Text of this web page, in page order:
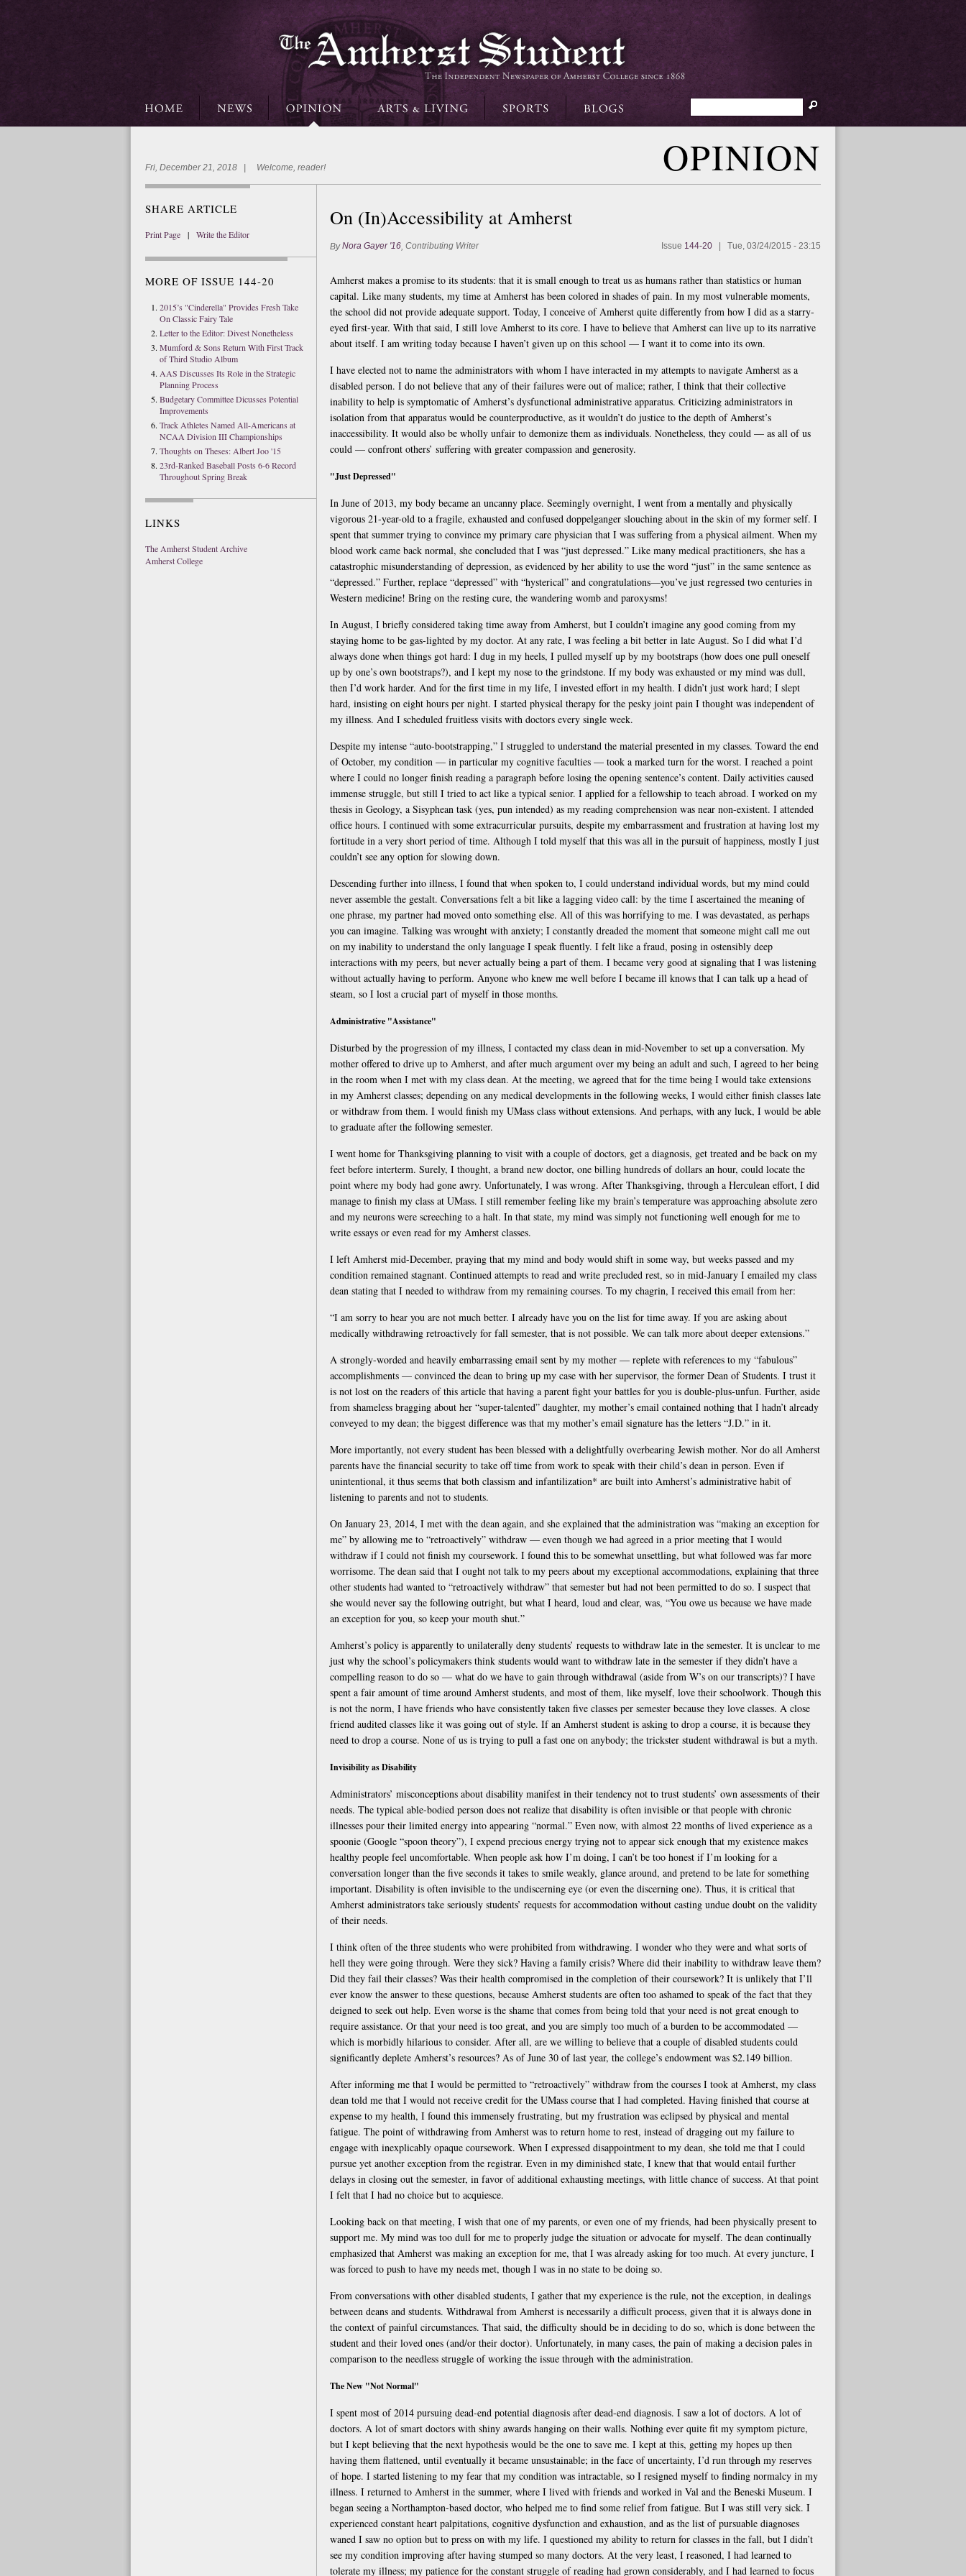
Fri, December 21, 2018 | Welcome, reader! OPINION
SHARE ARTICLE
Print Page | Write the Editor
MORE OF ISSUE 144-20
2015’s "Cinderella" Provides Fresh Take
On Classic Fairy Tale
Letter to the Editor: Divest Nonetheless
Mumford & Sons Return With First Track
of Third Studio Album
AAS Discusses Its Role in the Strategic
Planning Process
Budgetary Committee Dicusses Potential
Improvements
Track Athletes Named All-Americans at
NCAA Division III Championships
Thoughts on Theses: Albert Joo '15
23rd-Ranked Baseball Posts 6-6 Record
Throughout Spring Break
LINKS
The Amherst Student Archive
Amherst College
On (In)Accessibility at Amherst
ByNora Gayer '16, Contributing Writer Issue 144-20 Tue, 03/24/2015 - 23:15
Amherst makes a promise to its students: that it is small enough to treat us as humans rather than statistics or human
capital. Like many students, my time at Amherst has been colored in shades of pain. In my most vulnerable moments,
the school did not provide adequate support. Today, I conceive of Amherst quite differently from how I did as a starry-
eyed first-year. With that said, I still love Amherst to its core. I have to believe that Amherst can live up to its narrative
about itself. I am writing today because I haven’t given up on this school — I want it to come into its own.
I have elected not to name the administrators with whom I have interacted in my attempts to navigate Amherst as a
disabled person. I do not believe that any of their failures were out of malice; rather, I think that their collective
inability to help is symptomatic of Amherst’s dysfunctional administrative apparatus. Criticizing administrators in
isolation from that apparatus would be counterproductive, as it wouldn’t do justice to the depth of Amherst’s
inaccessibility. It would also be wholly unfair to demonize them as individuals. Nonetheless, they could — as all of us
could — confront others’ suffering with greater compassion and generosity.
"Just Depressed"
In June of 2013, my body became an uncanny place. Seemingly overnight, I went from a mentally and physically
vigorous 21-year-old to a fragile, exhausted and confused doppelganger slouching about in the skin of my former self. I
spent that summer trying to convince my primary care physician that I was suffering from a physical ailment. When my
blood work came back normal, she concluded that I was “just depressed.” Like many medical practitioners, she has a
catastrophic misunderstanding of depression, as evidenced by her ability to use the word “just” in the same sentence as
“depressed.” Further, replace “depressed” with “hysterical” and congratulations—you’ve just regressed two centuries in
Western medicine! Bring on the resting cure, the wandering womb and paroxysms!
In August, I briefly considered taking time away from Amherst, but I couldn’t imagine any good coming from my
staying home to be gas-lighted by my doctor. At any rate, I was feeling a bit better in late August. So I did what I’d
always done when things got hard: I dug in my heels, I pulled myself up by my bootstraps (how does one pull oneself
up by one’s own bootstraps?), and I kept my nose to the grindstone. If my body was exhausted or my mind was dull,
then I’d work harder. And for the first time in my life, I invested effort in my health. I didn’t just work hard; I slept
hard, insisting on eight hours per night. I started physical therapy for the pesky joint pain I thought was independent of
my illness. And I scheduled fruitless visits with doctors every single week.
Despite my intense “auto-bootstrapping,” I struggled to understand the material presented in my classes. Toward the end
of October, my condition — in particular my cognitive faculties — took a marked turn for the worst. I reached a point
where I could no longer finish reading a paragraph before losing the opening sentence’s content. Daily activities caused
immense struggle, but still I tried to act like a typical senior. I applied for a fellowship to teach abroad. I worked on my
thesis in Geology, a Sisyphean task (yes, pun intended) as my reading comprehension was near non-existent. I attended
office hours. I continued with some extracurricular pursuits, despite my embarrassment and frustration at having lost my
fortitude in a very short period of time. Although I told myself that this was all in the pursuit of happiness, mostly I just
couldn’t see any option for slowing down.
Descending further into illness, I found that when spoken to, I could understand individual words, but my mind could
never assemble the gestalt. Conversations felt a bit like a lagging video call: by the time I ascertained the meaning of
one phrase, my partner had moved onto something else. All of this was horrifying to me. I was devastated, as perhaps
you can imagine. Talking was wrought with anxiety; I constantly dreaded the moment that someone might call me out
on my inability to understand the only language I speak fluently. I felt like a fraud, posing in ostensibly deep
interactions with my peers, but never actually being a part of them. I became very good at signaling that I was listening
without actually having to perform. Anyone who knew me well before I became ill knows that I can talk up a head of
steam, so I lost a crucial part of myself in those months.
Administrative "Assistance"
Disturbed by the progression of my illness, I contacted my class dean in mid-November to set up a conversation. My
mother offered to drive up to Amherst, and after much argument over my being an adult and such, I agreed to her being
in the room when I met with my class dean. At the meeting, we agreed that for the time being I would take extensions
in my Amherst classes; depending on any medical developments in the following weeks, I would either finish classes late
or withdraw from them. I would finish my UMass class without extensions. And perhaps, with any luck, I would be able
to graduate after the following semester.
I went home for Thanksgiving planning to visit with a couple of doctors, get a diagnosis, get treated and be back on my
feet before interterm. Surely, I thought, a brand new doctor, one billing hundreds of dollars an hour, could locate the
point where my body had gone awry. Unfortunately, I was wrong. After Thanksgiving, through a Herculean effort, I did
manage to finish my class at UMass. I still remember feeling like my brain’s temperature was approaching absolute zero
and my neurons were screeching to a halt. In that state, my mind was simply not functioning well enough for me to
write essays or even read for my Amherst classes.
I left Amherst mid-December, praying that my mind and body would shift in some way, but weeks passed and my
condition remained stagnant. Continued attempts to read and write precluded rest, so in mid-January I emailed my class
dean stating that I needed to withdraw from my remaining courses. To my chagrin, I received this email from her:
“I am sorry to hear you are not much better. I already have you on the list for time away. If you are asking about
medically withdrawing retroactively for fall semester, that is not possible. We can talk more about deeper extensions.”
A strongly-worded and heavily embarrassing email sent by my mother — replete with references to my “fabulous”
accomplishments — convinced the dean to bring up my case with her supervisor, the former Dean of Students. I trust it
is not lost on the readers of this article that having a parent fight your battles for you is double-plus-unfun. Further, aside
from shameless bragging about her “super-talented” daughter, my mother’s email contained nothing that I hadn’t already
conveyed to my dean; the biggest difference was that my mother’s email signature has the letters “J.D.” in it.
More importantly, not every student has been blessed with a delightfully overbearing Jewish mother. Nor do all Amherst
parents have the financial security to take off time from work to speak with their child’s dean in person. Even if
unintentional, it thus seems that both classism and infantilization* are built into Amherst’s administrative habit of
listening to parents and not to students.
On January 23, 2014, I met with the dean again, and she explained that the administration was “making an exception for
me” by allowing me to “retroactively” withdraw — even though we had agreed in a prior meeting that I would
withdraw if I could not finish my coursework. I found this to be somewhat unsettling, but what followed was far more
worrisome. The dean said that I ought not talk to my peers about my exceptional accommodations, explaining that three
other students had wanted to “retroactively withdraw” that semester but had not been permitted to do so. I suspect that
she would never say the following outright, but what I heard, loud and clear, was, “You owe us because we have made
an exception for you, so keep your mouth shut.”
Amherst’s policy is apparently to unilaterally deny students’ requests to withdraw late in the semester. It is unclear to me
just why the school’s policymakers think students would want to withdraw late in the semester if they didn’t have a
compelling reason to do so — what do we have to gain through withdrawal (aside from W’s on our transcripts)? I have
spent a fair amount of time around Amherst students, and most of them, like myself, love their schoolwork. Though this
is not the norm, I have friends who have consistently taken five classes per semester because they love classes. A close
friend audited classes like it was going out of style. If an Amherst student is asking to drop a course, it is because they
need to drop a course. None of us is trying to pull a fast one on anybody; the trickster student withdrawal is but a myth.
Invisibility as Disability
Administrators’ misconceptions about disability manifest in their tendency not to trust students’ own assessments of their
needs. The typical able-bodied person does not realize that disability is often invisible or that people with chronic
illnesses pour their limited energy into appearing “normal.” Even now, with almost 22 months of lived experience as a
spoonie (Google “spoon theory”), I expend precious energy trying not to appear sick enough that my existence makes
healthy people feel uncomfortable. When people ask how I’m doing, I can’t be too honest if I’m looking for a
conversation longer than the five seconds it takes to smile weakly, glance around, and pretend to be late for something
important. Disability is often invisible to the undiscerning eye (or even the discerning one). Thus, it is critical that
Amherst administrators take seriously students’ requests for accommodation without casting undue doubt on the validity
of their needs.
I think often of the three students who were prohibited from withdrawing. I wonder who they were and what sorts of
hell they were going through. Were they sick? Having a family crisis? Where did their inability to withdraw leave them?
Did they fail their classes? Was their health compromised in the completion of their coursework? It is unlikely that I’ll
ever know the answer to these questions, because Amherst students are often too ashamed to speak of the fact that they
deigned to seek out help. Even worse is the shame that comes from being told that your need is not great enough to
require assistance. Or that your need is too great, and you are simply too much of a burden to be accommodated —
which is morbidly hilarious to consider. After all, are we willing to believe that a couple of disabled students could
significantly deplete Amherst’s resources? As of June 30 of last year, the college’s endowment was $2.149 billion.
After informing me that I would be permitted to “retroactively” withdraw from the courses I took at Amherst, my class
dean told me that I would not receive credit for the UMass course that I had completed. Having finished that course at
expense to my health, I found this immensely frustrating, but my frustration was eclipsed by physical and mental
fatigue. The point of withdrawing from Amherst was to return home to rest, instead of dragging out my failure to
engage with inexplicably opaque coursework. When I expressed disappointment to my dean, she told me that I could
pursue yet another exception from the registrar. Even in my diminished state, I knew that that would entail further
delays in closing out the semester, in favor of additional exhausting meetings, with little chance of success. At that point
I felt that I had no choice but to acquiesce.
Looking back on that meeting, I wish that one of my parents, or even one of my friends, had been physically present to
support me. My mind was too dull for me to properly judge the situation or advocate for myself. The dean continually
emphasized that Amherst was making an exception for me, that I was already asking for too much. At every juncture, I
was forced to push to have my needs met, though I was in no state to be doing so.
From conversations with other disabled students, I gather that my experience is the rule, not the exception, in dealings
between deans and students. Withdrawal from Amherst is necessarily a difficult process, given that it is always done in
the context of painful circumstances. That said, the difficulty should be in deciding to do so, which is done between the
student and their loved ones (and/or their doctor). Unfortunately, in many cases, the pain of making a decision pales in
comparison to the needless struggle of working the issue through with the administration.
The New "Not Normal"
I spent most of 2014 pursuing dead-end potential diagnosis after dead-end diagnosis. I saw a lot of doctors. A lot of
doctors. A lot of smart doctors with shiny awards hanging on their walls. Nothing ever quite fit my symptom picture,
but I kept believing that the next hypothesis would be the one to save me. I kept at this, getting my hopes up then
having them flattened, until eventually it became unsustainable; in the face of uncertainty, I’d run through my reserves
of hope. I started listening to my fear that my condition was intractable, so I resigned myself to finding normalcy in my
illness. I returned to Amherst in the summer, where I lived with friends and worked in Val and the Beneski Museum. I
began seeing a Northampton-based doctor, who helped me to find some relief from fatigue. But I was still very sick. I
experienced constant heart palpitations, cognitive dysfunction and exhaustion, and as the list of pursuable diagnoses
waned I saw no option but to press on with my life. I questioned my ability to return for classes in the fall, but I didn’t
see my condition improving after having stumped so many doctors. At the very least, I reasoned, I had learned to
tolerate my illness; my patience for the constant struggle of reading had grown considerably, and I had learned to focus